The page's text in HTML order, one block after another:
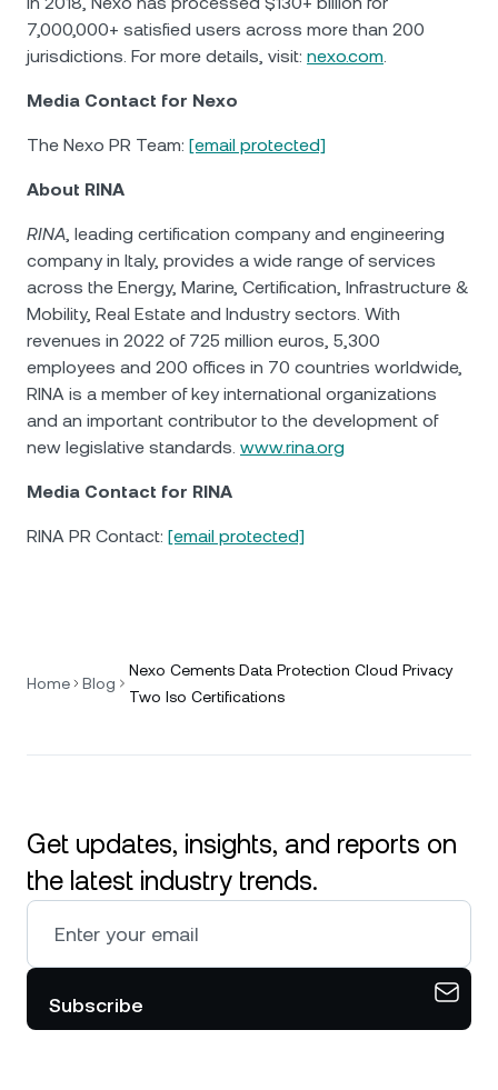
7,000,000+ satisfied users across more than 200
jurisdictions. For more details, visit: nexo.com.
Media Contact for Nexo
The Nexo PR Team: [email protected]
About RINA
RINA, leading certification company and engineering
company in Italy, provides a wide range of services
across the Energy, Marine, Certification, Infrastructure &
Mobility, Real Estate and Industry sectors. With
revenues in 2022 of 725 million euros, 5,300
employees and 200 offices in 70 countries worldwide,
RINA is a member of key international organizations
and an important contributor to the development of
new legislative standards. www.rina.org
Media Contact for RINA
RINA PR Contact: [email protected]
Home Blog
Nexo Cements Data Protection Cloud Privacy
Two Iso Certifications
Get updates, insights, and reports on
the latest industry trends.
Subscribe